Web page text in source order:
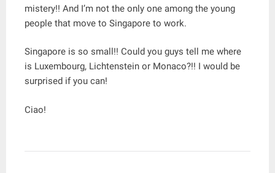
mistery!! And I’m not the only one among the young
people that move to Singapore to work.
Singapore is so small!! Could you guys tell me where
is Luxembourg, Lichtenstein or Monaco?!! I would be
surprised if you can!
Ciao!